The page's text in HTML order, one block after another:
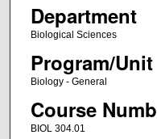
Department
Biological Sciences
Program/Unit
Biology - General
Course
BIOL 304.01